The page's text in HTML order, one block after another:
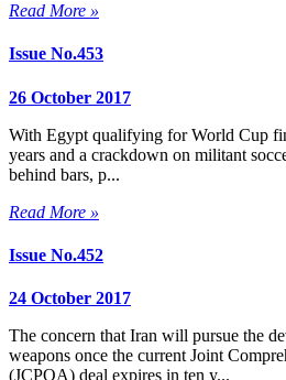
Read More »
Issue No.453
26 October 2017
With Egypt qualifying for World Cup
years and a crackdown on militant
behind bars, p...
Read More »
Issue No.452
24 October 2017
The concern that Iran will pursue the
weapons once the current Joint
(JCPOA) deal expires in ten y...